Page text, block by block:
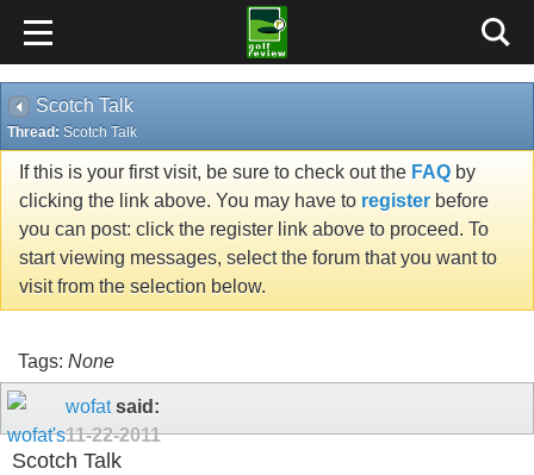
Scotch Talk
Thread: Scotch Talk
If this is your first visit, be sure to check out the FAQ by
clicking the link above. You may have to register before
you can post: click the register link above to proceed. To
start viewing messages, select the forum that you want to
visit from the selection below.
Tags: None
wofatsaid:
11-22-2011
Scotch Talk